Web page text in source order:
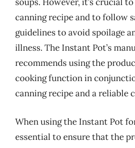
canning recipe and to follow
guidelines to avoid spoilage
illness. The Instant Pot’s
recommends using the
cooking function in
canning recipe and a reliable
When using the Instant Pot
essential to ensure that the